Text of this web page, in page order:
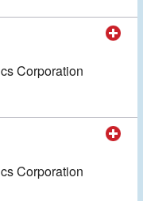
Corporation
Corporation